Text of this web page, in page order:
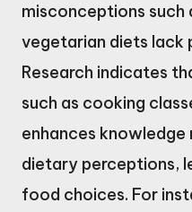
misconceptions
vegetarian diets lack
Research indicates
such as cooking
enhances
dietary perceptions,
food choices. For